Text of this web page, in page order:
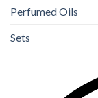
Perfumed Oils
Sets